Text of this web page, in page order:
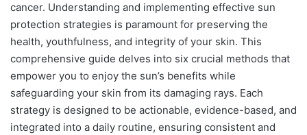
cancer. Understanding and implementing effective sun
protection strategies is paramount for preserving the
health, youthfulness, and integrity of your skin. This
comprehensive guide delves into six crucial methods that
empower you to enjoy the sun’s benefits while
safeguarding your skin from its damaging rays. Each
strategy is designed to be actionable, evidence-based, and
integrated into a daily routine, ensuring consistent and